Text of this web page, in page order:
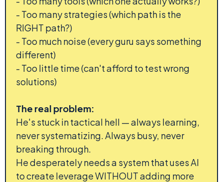
- Too many strategies (which path is the
RIGHT path?)
- Too much noise (every guru says something
different)
- Too little time (can't afford to test wrong
solutions)
The real problem:
He's stuck in tactical hell — always learning,
never systematizing. Always busy, never
breaking through.
He desperately needs a system that uses AI
to create leverage WITHOUT adding more